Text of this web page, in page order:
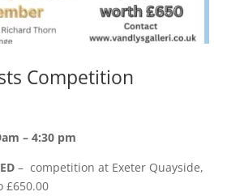
Competition
– 4:30 pm
– competition at Exeter Quayside,
£650.00